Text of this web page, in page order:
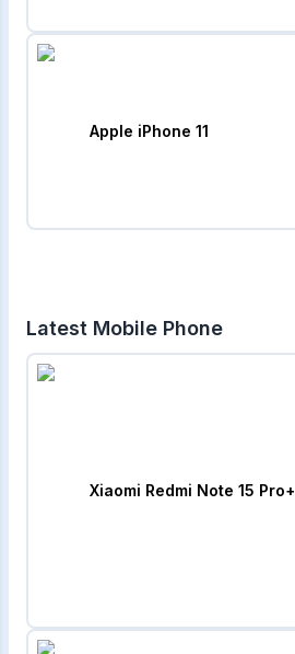
Apple iPhone 11
Latest Mobile Phone
Xiaomi Redmi Note 15 Pro+